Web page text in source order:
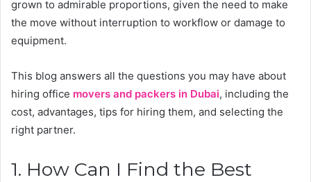
grown to admirable proportions, given the need to make
the move without interruption to workflow or damage to
equipment.
This blog answers all the questions you may have about
hiring office movers and packers in Dubai, including the
cost, advantages, tips for hiring them, and selecting the
right partner.
1. How Can I Find the Best